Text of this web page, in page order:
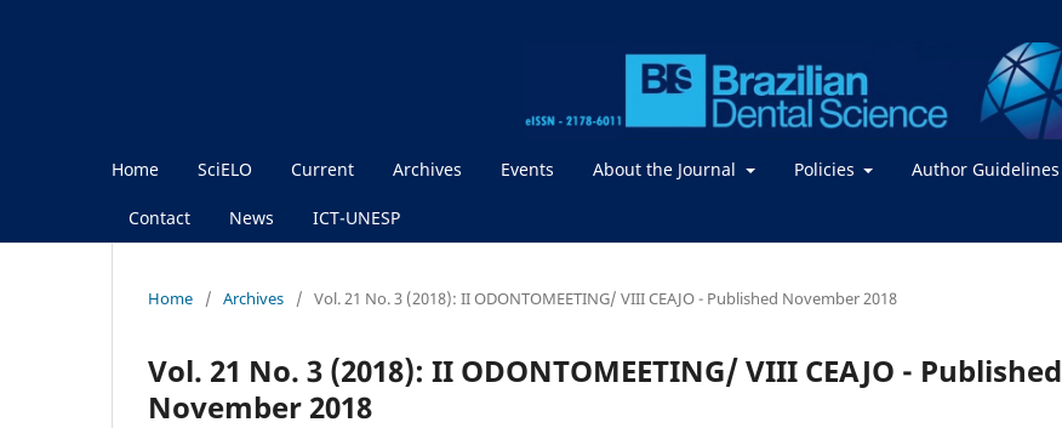
Home SciELO Current Archives Events About the Journal Policies Author Guidelines
Contact News ICT-UNESP
Home / Archives / Vol. 21 No. 3 (2018): II ODONTOMEETING/ VIII CEAJO - Published November 2018
Vol. 21 No. 3 (2018): II ODONTOMEETING/ VIII CEAJO - Published
November 2018